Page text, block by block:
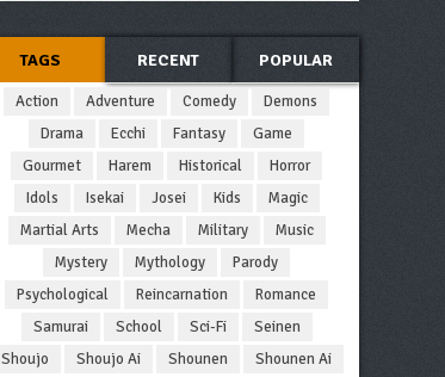
TAGS RECENT POPULAR
Action Adventure Comedy
Demons
Drama
Ecchi Fantasy
Game
Gourmet
Harem Historical
Horror
Idols
Isekai Josei Kids
Magic
Martial Arts
Mecha Military
Music
Mystery
Mythology
Parody
Psychological
Reincarnation
Romance
Samurai
School Sci-Fi
Seinen
Shoujo
Shoujo Ai Shounen
Shounen Ai